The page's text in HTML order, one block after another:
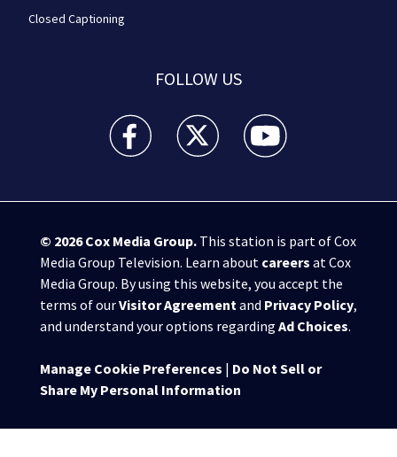
Closed Captioning
FOLLOW US
WPXI facebook feed(Opens a new window)
WPXI twitter feed(Opens a new
WPXI youtube
© 2026Cox Media Group.This station is part of Cox
Media Group Television. Learn about careers at Cox
Media Group. By using this website, you accept the
terms of ourVisitor Agreementand Privacy Policy,
and understand your options regarding Ad Choices.
Manage Cookie Preferences | Do Not Sell or
Share My Personal Information